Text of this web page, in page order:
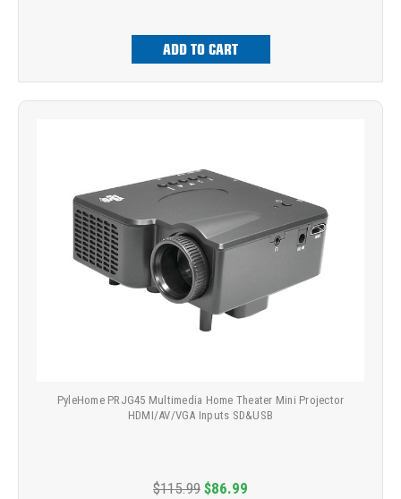
ADD TO CART
PyleHome PRJG45 Multimedia Home Theater Mini Projector
HDMI/AV/VGA Inputs SD&USB
$115.99 $86.99